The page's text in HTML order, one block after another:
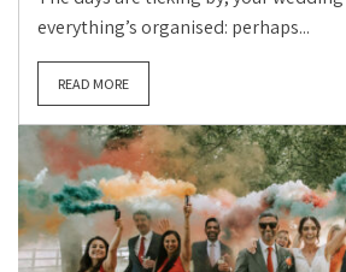
everything’s organised: perhaps...
READ MORE